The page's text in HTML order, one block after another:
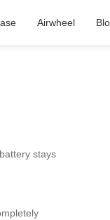
Airwheel
stays